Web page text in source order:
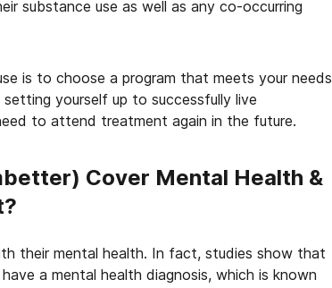
substance use as well as any co-occurring
is to choose a program that meets your needs
yourself up to successfully live
to attend treatment again in the future.
Cover Mental Health &
their mental health. In fact, studies show that
a mental health diagnosis, which is known